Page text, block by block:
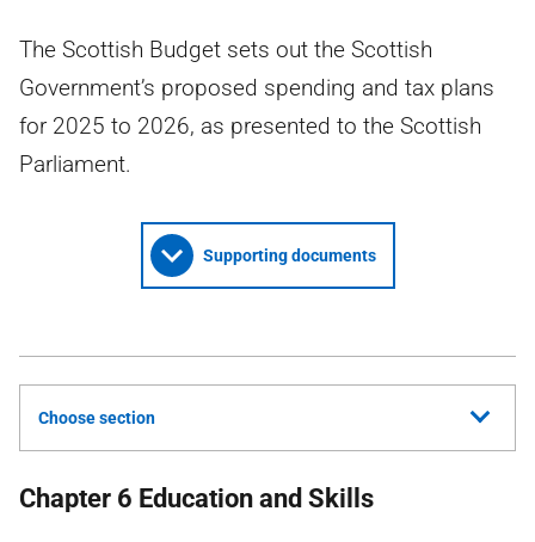
The Scottish Budget sets out the Scottish
Government’s proposed spending and tax plans
for 2025 to 2026, as presented to the Scottish
Parliament.
Supporting documents
Choose section
Chapter 6 Education and Skills